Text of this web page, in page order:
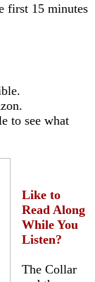
first 15 minutes
to see what
Like to
Read Along
While You
Listen?
The Collar